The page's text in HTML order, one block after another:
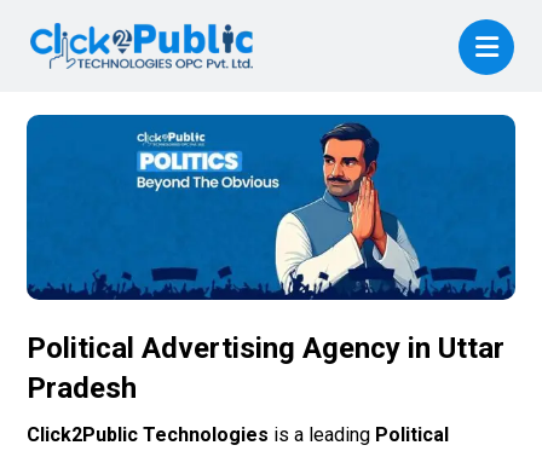
Political Advertising Agency in Uttar
Pradesh
Click2Public Technologies is a leading Political